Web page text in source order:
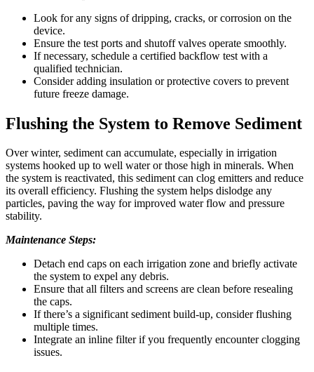
Look for any signs of dripping, cracks, or corrosion on the
device.
Ensure the test ports and shutoff valves operate smoothly.
If necessary, schedule a certified backflow test with a
qualified technician.
Consider adding insulation or protective covers to prevent
future freeze damage.
Flushing the System to Remove Sediment
Over winter, sediment can accumulate, especially in irrigation
systems hooked up to well water or those high in minerals. When
the system is reactivated, this sediment can clog emitters and reduce
its overall efficiency. Flushing the system helps dislodge any
particles, paving the way for improved water flow and pressure
stability.
Maintenance Steps:
Detach end caps on each irrigation zone and briefly activate
the system to expel any debris.
Ensure that all filters and screens are clean before resealing
the caps.
If there’s a significant sediment build-up, consider flushing
multiple times.
Integrate an inline filter if you frequently encounter clogging
issues.